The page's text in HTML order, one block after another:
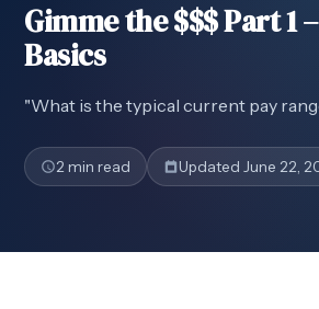
Gimme the $$$ Part 1
Basics
"What is the typical current pay
2 min read Updated June 22,